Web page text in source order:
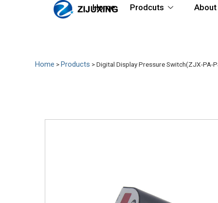
Home Prodcuts About
Home >Products >Digital Display Pressure Switch(ZJX-PA-